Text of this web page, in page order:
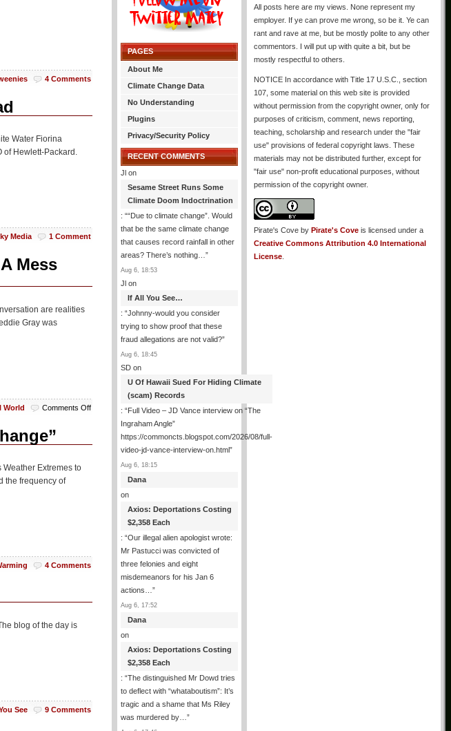
4 Comments
Water Fiorina
of Hewlett-Packard.
Media 1 Comment
Mess
are realities
Gray was
World Comments Offon
Extremes to
the frequency of
4 Comments
blog of the day is
See 9 Comments
PAGES
About Me
Climate Change Data
No Understanding
Plugins
Privacy/Security Policy
RECENT COMMENTS
Jl on
Sesame Street Runs Some
Climate Doom Indoctrination
: ““Due to climate change”. Would
that be the same climate change
that causes record rainfall in other
areas? There’s nothing… ”
Aug 6, 18:53
Jl on
If All You See…
: “Johnny-would you consider
trying to show proof that these
fraud allegations are not valid?”
Aug 6, 18:45
SD on
U Of Hawaii Sued For Hiding Climate
(scam) Records
: “Full Video – JD Vance interview on “The
Ingraham Angle”
https://commoncts.blogspot.com/2026/08/full-
video-jd-vance-interview-on.html”
Aug 6, 18:15
Dana
on
Axios: Deportations Costing
$2,358 Each
: “Our illegal alien apologist wrote:
Mr Pastucci was convicted of
three felonies and eight
misdemeanors for his Jan 6
actions… ”
Aug 6, 17:52
Dana
on
Axios: Deportations Costing
$2,358 Each
: “The distinguished Mr Dowd tries
to deflect with “whataboutism”: It’s
tragic and a shame that Ms Riley
was murdered by… ”
All posts here are my views. None represent my
employer. If ye can prove me wrong, so be it. Ye can
rant and rave at me, but be mostly polite to any other
commentors. I will put up with quite a bit, but be
mostly respectful to others.
NOTICE In accordance with Title 17 U.S.C., section
107, some material on this web site is provided
without permission from the copyright owner, only for
purposes of criticism, comment, news reporting,
teaching, scholarship and research under the "fair
use" provisions of federal copyright laws. These
materials may not be distributed further, except for
"fair use" non-profit educational purposes, without
permission of the copyright owner.
Pirate's Cove by Pirate's Cove is licensed under a
Creative Commons Attribution 4.0 International
License